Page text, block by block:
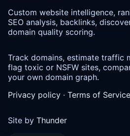
Custom website intelligence,
SEO analysis, backlinks,
domain quality scoring.
Track domains, estimate traffic
flag toxic or NSFW sites,
your own domain graph.
Privacy policy · Terms of Service
Site by Thunder